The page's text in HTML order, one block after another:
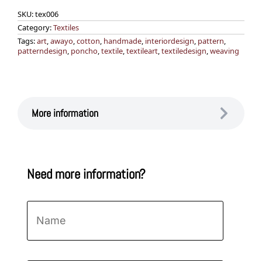
SKU:tex006
Category:Textiles
Tags:art,awayo,cotton, handmade, interiordesign, pattern,
patterndesign, poncho,textile,textileart,textiledesign,weaving
More information
Need more information?